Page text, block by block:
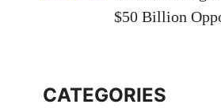
$50 Billion
CATEGORIES